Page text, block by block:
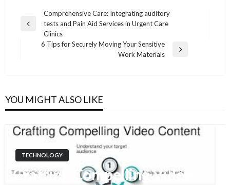
Post
navigation
Previous
Comprehensive Care: Integrating auditory
tests and Pain Aid Services in Urgent Care
Clinics
6 Tips for Securely Moving Your Sensitive
Work Materials
YOU MIGHT ALSO LIKE
TECHNOLOGY
Crafting Compelling Video